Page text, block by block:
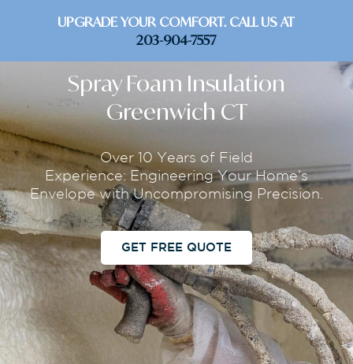
UPGRADE YOUR COMFORT. CALL US AT
203-904-7557
Spray Foam Insulation
Greenwich CT
Over 10 Years of Field
Experience: Engineering Your Home’s
Envelope with Uncompromising Precision.
GET FREE QUOTE